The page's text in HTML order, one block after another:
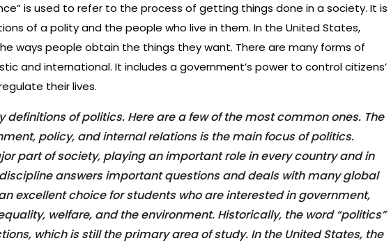
is used to refer to the process of getting things done in a society. It is
of a polity and the people who live in them. In the United States,
ways people obtain the things they want. There are many forms of
and international. It includes a government’s power to control citizens’
their lives.
definitions of politics. Here are a few of the most common ones. The
policy, and internal relations is the main focus of politics.
part of society, playing an important role in every country and in
answers important questions and deals with many global
excellent choice for students who are interested in government,
welfare, and the environment. Historically, the word “politics”
which is still the primary area of study. In the United States, the